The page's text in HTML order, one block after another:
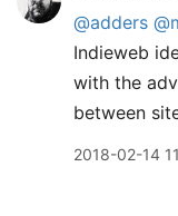
@adders
Indieweb
with the
between
2018-02-14